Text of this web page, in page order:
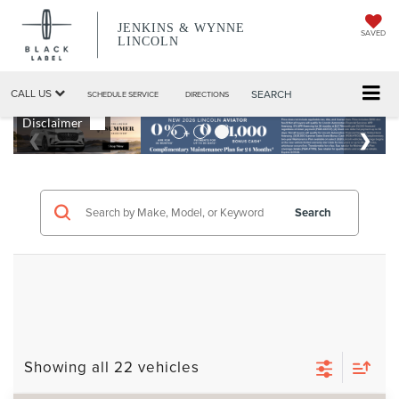
JENKINS & WYNNE
LINCOLN
SAVED
CALL US SCHEDULE SERVICE DIRECTIONS SEARCH
Search
Showing all 22 vehicles